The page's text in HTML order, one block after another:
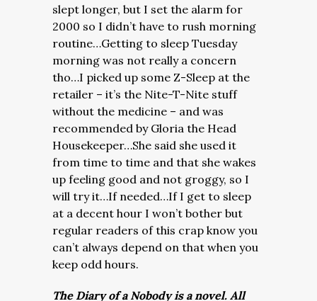
slept longer, but I set the alarm for
2000 so I didn’t have to rush morning
routine…Getting to sleep Tuesday
morning was not really a concern
tho…I picked up some Z-Sleep at the
retailer – it’s the Nite-T-Nite stuff
without the medicine – and was
recommended by Gloria the Head
Housekeeper…She said she used it
from time to time and that she wakes
up feeling good and not groggy, so I
will try it…If needed…If I get to sleep
at a decent hour I won’t bother but
regular readers of this crap know you
can’t always depend on that when you
keep odd hours.
The Diary of a Nobody is a novel. All